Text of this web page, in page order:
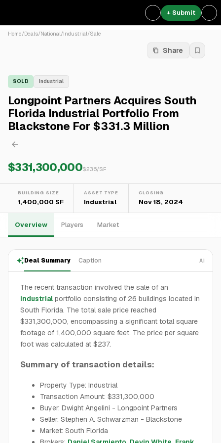
+ Submit
Home/Deals/National/Industrial/Sale
Share
SOLD Industrial
Longpoint Partners Acquires South
Florida Industrial Portfolio From
Blackstone For $331.3 Million
$331,300,000$236/SF
BUILDING SIZE
1,400,000 SF
ASSET TYPE
Industrial
CLOSING
Nov 18, 2024
Overview Players Market
Deal Summary Caption AI
The recent transaction involved the sale of an
industrial portfolio consisting of 26 buildings located in
South Florida. The total sale price reached
$331,300,000, encompassing a significant total square
footage of 1,400,000 square feet. The price per square
foot was calculated at $237.
Summary of transaction details:
Property Type: Industrial
Transaction Amount: $331,300,000
Buyer: Dwight Angelini - Longpoint Partners
Seller: Stephen A. Schwarzman - Blackstone
Market: South Florida